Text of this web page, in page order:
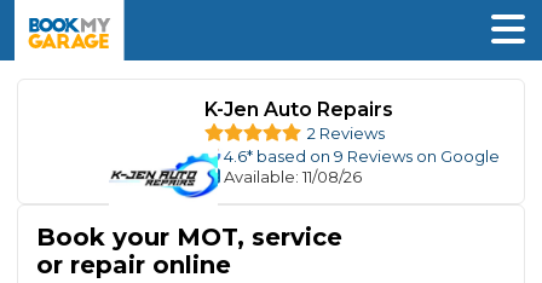
K-Jen Auto Repairs
2 Reviews
4.6* based on 9 Reviews on Google
Available: 11/08/26
Book your MOT, service
or repair online